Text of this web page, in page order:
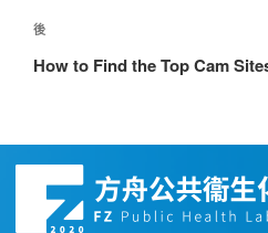
後
How to Find the Top Cam